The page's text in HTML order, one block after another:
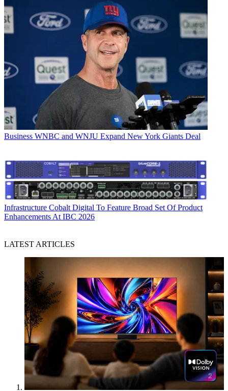
Business WNBC and WNJU Expand New York Giants Deal
Infrastructure Cobalt Digital To Feature Broad Set Of Product
Enhancements At IBC 2026
LATEST ARTICLES